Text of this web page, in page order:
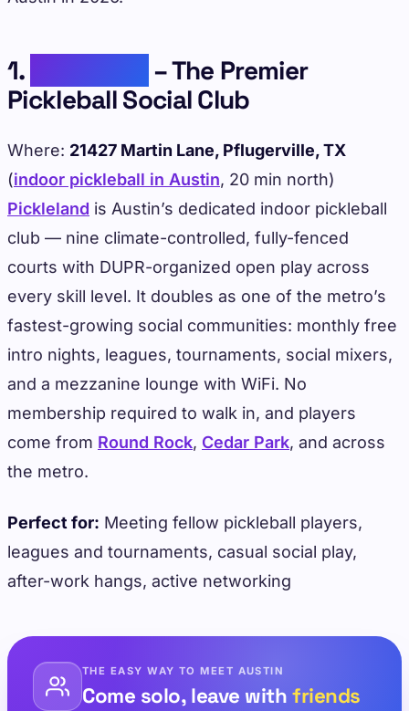
1.
– The Premier
Pickleball Social Club
Where: 21427 Martin Lane, Pflugerville, TX
(indoor pickleball in Austin, 20 min north)
Pickleland is Austin’s dedicated indoor pickleball
club — nine climate-controlled, fully-fenced
courts with DUPR-organized open play across
every skill level. It doubles as one of the metro’s
fastest-growing social communities: monthly free
intro nights, leagues, tournaments, social mixers,
and a mezzanine lounge with WiFi. No
membership required to walk in, and players
come from Round Rock, Cedar Park, and across
the metro.
Perfect for: Meeting fellow pickleball players,
leagues and tournaments, casual social play,
after-work hangs, active networking
THE EASY WAY TO MEET AUSTIN
Come solo, leave withfriends